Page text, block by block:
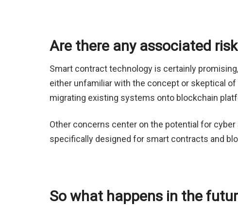
Are there any associated
Smart contract technology is certainly
either unfamiliar with the concept or skeptical
migrating existing systems onto blockchain
Other concerns center on the potential for cyber
specifically designed for smart contracts and
So what happens in the